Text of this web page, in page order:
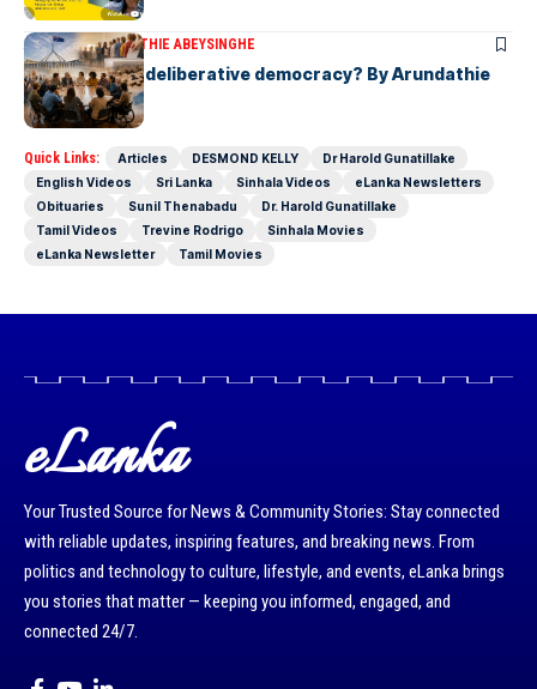
ARTICLESARUNDATHIE ABEYSINGHE
Is Australia, a deliberative democracy? By Arundathie
Abeysinghe
Quick Links: Articles DESMOND KELLY
Dr Harold Gunatillake
English Videos
Sri Lanka Sinhala Videos
eLanka Newsletters
Obituaries
Sunil Thenabadu
Dr. Harold Gunatillake
Tamil Videos
Trevine Rodrigo
Sinhala Movies
eLanka Newsletter
Tamil Movies
eLanka
Your Trusted Source for News & Community Stories: Stay connected
with reliable updates, inspiring features, and breaking news. From
politics and technology to culture, lifestyle, and events, eLanka brings
you stories that matter — keeping you informed, engaged, and
connected 24/7.